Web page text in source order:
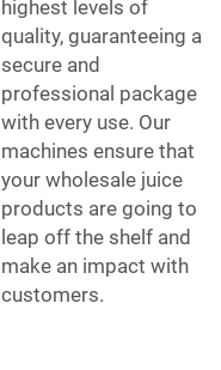
highest levels of
quality, guaranteeing a
secure and
professional package
with every use. Our
machines ensure that
your wholesale juice
products are going to
leap off the shelf and
make an impact with
customers.